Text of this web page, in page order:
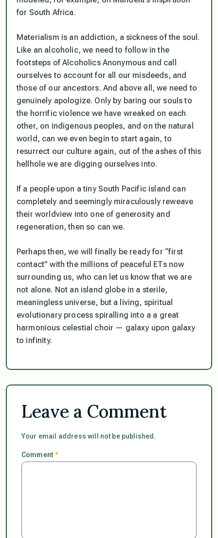
for South Africa.
Materialism is an addiction, a sickness of the soul.
Like an alcoholic, we need to follow in the
footsteps of Alcoholics Anonymous and call
ourselves to account for all our misdeeds, and
those of our ancestors. And above all, we need to
genuinely apologize. Only by baring our souls to
the horrific violence we have wreaked on each
other, on indigenous peoples, and on the natural
world, can we even begin to start again, to
resurrect our culture again, out of the ashes of this
hellhole we are digging ourselves into.
If a people upon a tiny South Pacific island can
completely and seemingly miraculously reweave
their worldview into one of generosity and
regeneration, then so can we.
Perhaps then, we will finally be ready for “first
contact” with the millions of peaceful ETs now
surrounding us, who can let us know that we are
not alone. Not an island globe in a sterile,
meaningless universe, but a living, spiritual
evolutionary process spiralling into a a great
harmonious celestial choir — galaxy upon galaxy
to infinity.
Leave a Comment
Your email address will not be published.
Comment*